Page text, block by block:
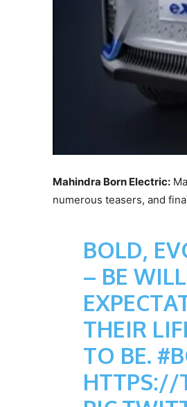
Mahindra Born Electric:
numerous teasers, and
BOLD,
– BE
THEIR
TO BE.
HTTPS://